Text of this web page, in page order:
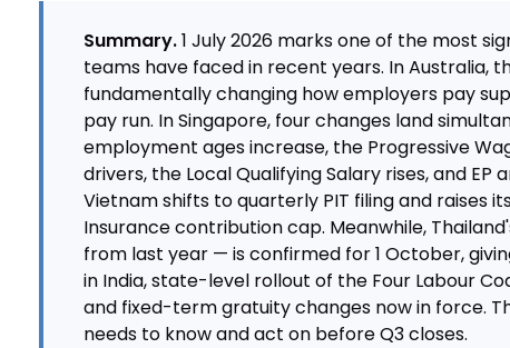
Summary.1 July 2026 marks one of the most
teams have faced in recent years. In Australia,
fundamentally changing how employers pay
pay run. In Singapore, four changes land
employment ages increase, the Progressive
drivers, the Local Qualifying Salary rises, and EP
Vietnam shifts to quarterly PIT filing and raises
Insurance contribution cap. Meanwhile,
from last year — is confirmed for 1 October,
in India, state-level rollout of the Four Labour
and fixed-term gratuity changes now in force.
needs to know and act on before Q3 closes.